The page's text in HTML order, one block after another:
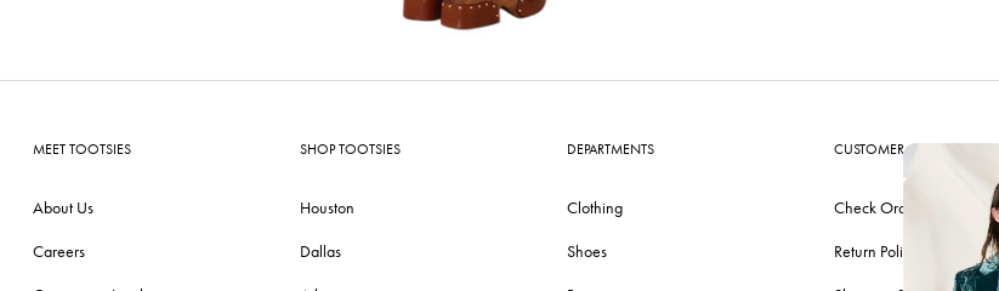
MEET TOOTSIES
About Us
Careers
SHOP TOOTSIES
Houston
Dallas
DEPARTMENTS
Clothing
Shoes
CUSTOMER CARE
Check Order
Return Policy